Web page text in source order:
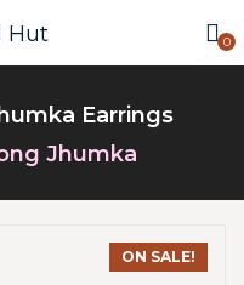
0
Earrings
Jhumka
ON SALE!